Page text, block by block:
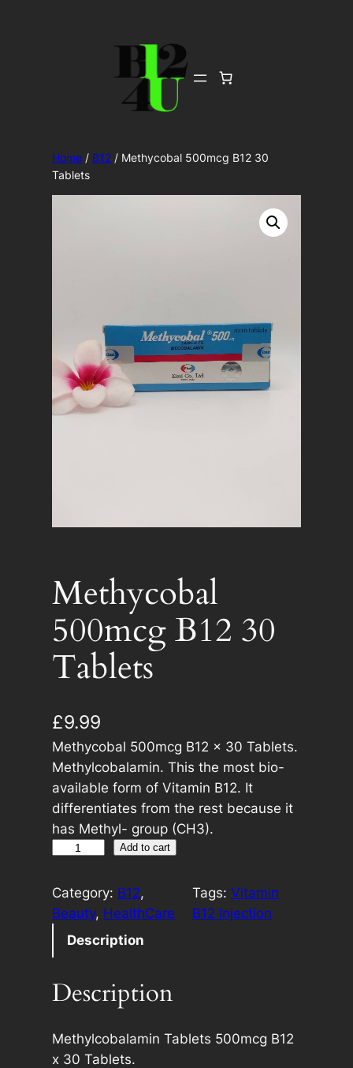
Home / B12 / Methycobal 500mcg B12 30
Tablets
Methycobal
500mcg B12 30
Tablets
£9.99
Methycobal 500mcg B12 x 30 Tablets.
Methylcobalamin. This the most bio-
available form of Vitamin B12. It
differentiates from the rest because it
has Methyl- group (CH3).
t
h
l
5
Add to cart
t
e
v
e
Category: B12
Beauty, HealthCare
Tags: Vitamin
B12 Injection
Description
Description
Methylcobalamin Tablets 500mcg B12
x 30 Tablets.